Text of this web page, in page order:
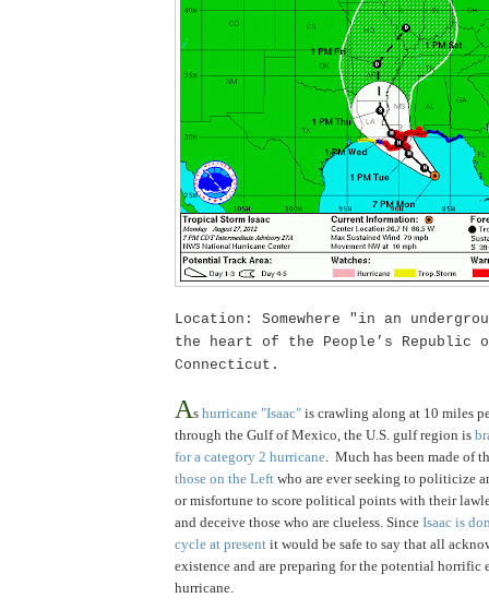
Location: Somewhere "in an
the heart of the People’s Republic
Connecticut .
As hurricane "Isaac" is crawling along at 10 miles
through the Gulf of Mexico, the U.S. gulf region is
for a category 2 hurricane. Much has been made of
those on the Left who are ever seeking to politicize
or misfortune to score political points with their
and deceive those who are clueless. Since Isaac is
cycle at present it would be safe to say that all
existence and are preparing for the potential horrific
hurricane.